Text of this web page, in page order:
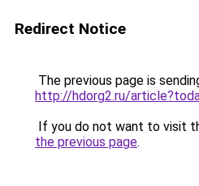
Redirect Notice
The previous page is
http://hdorg2.ru/
If you do not want to visit
the previous page.